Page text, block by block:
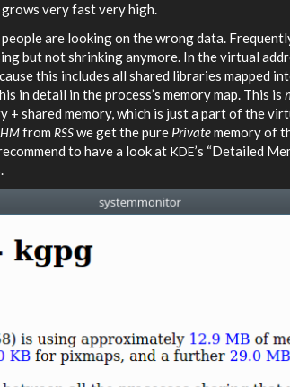
very fast very high.
are looking on the wrong data.
but not shrinking anymore. In the virtual
this includes all shared libraries mapped
in detail in the process’s memory map. This is
+ shared memory, which is just a part of the
from RSSwe get the pure Privatememory of
to have a look at KDE’s “Detailed